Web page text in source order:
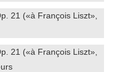
21 («à François Liszt»,
21 («à François Liszt»,